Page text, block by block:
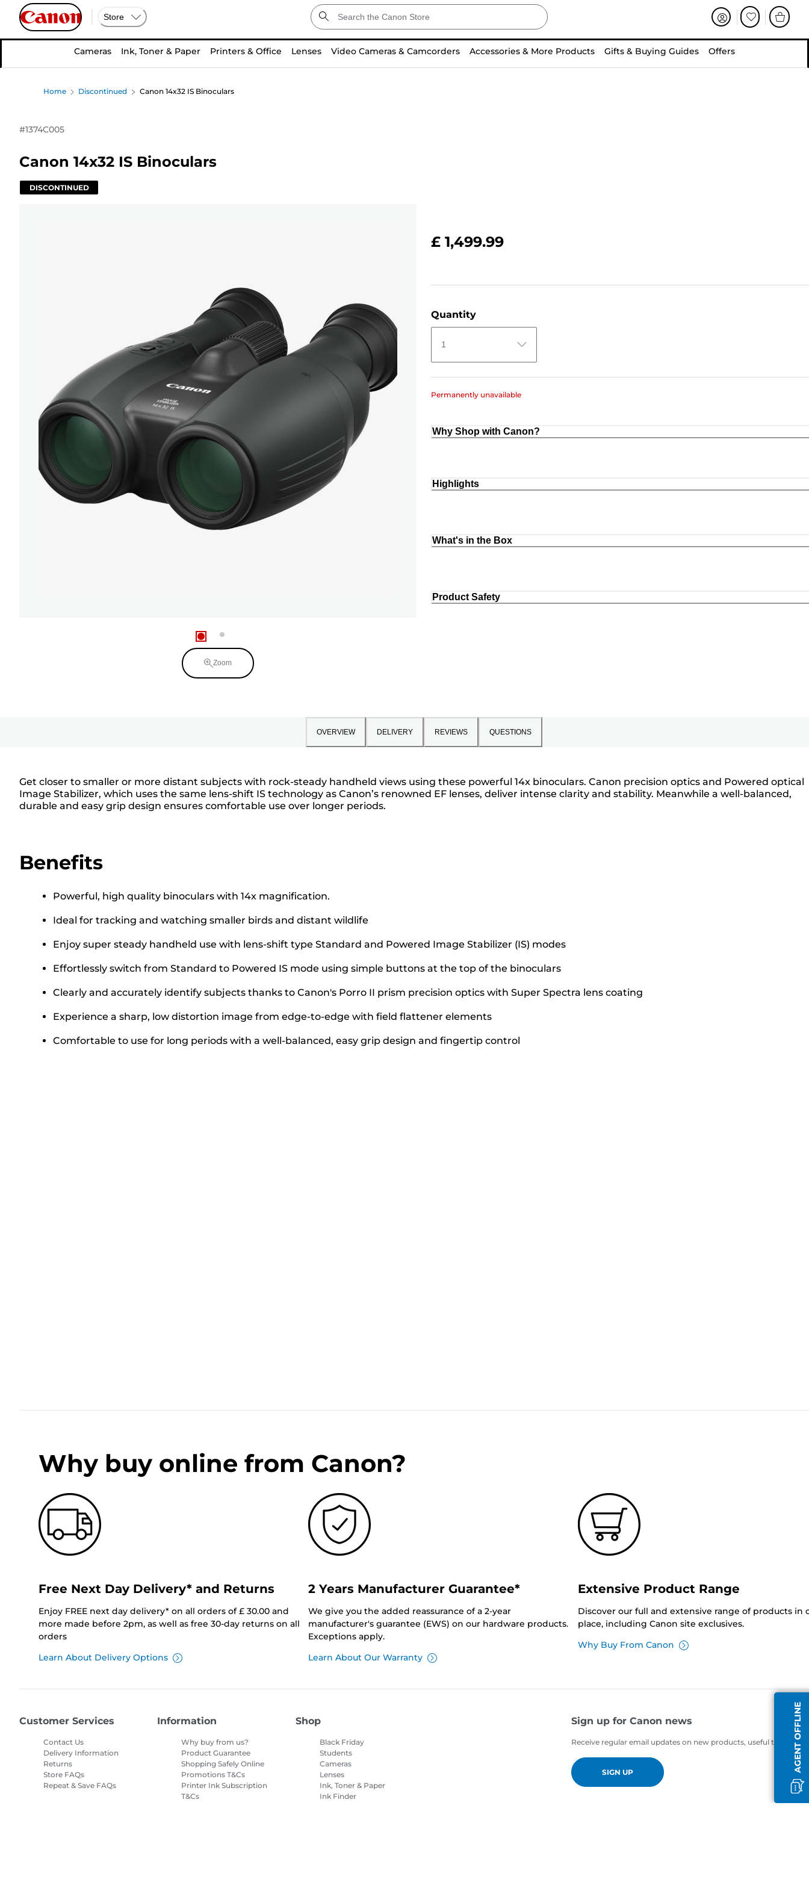
Store
Cameras Ink, Toner & Paper Printers & Office Lenses Video Cameras & Camcorders Accessories & More Products Gifts & Buying Guides Offers
Home Discontinued Canon 14x32 IS Binoculars
#1374C005
Canon 14x32 IS Binoculars
DISCONTINUED
Zoom
£ 1,499.99
Quantity
1
Permanently unavailable
Why Shop with Canon?
Highlights
What's in the Box
Product Safety
OVERVIEW DELIVERY REVIEWS QUESTIONS
Get closer to smaller or more distant subjects with rock-steady handheld views using these powerful 14x binoculars. Canon precision optics and Powered optical
Image Stabilizer, which uses the same lens-shift IS technology as Canon’s renowned EF lenses, deliver intense clarity and stability. Meanwhile a well-balanced,
durable and easy grip design ensures comfortable use over longer periods.
Benefits
Powerful, high quality binoculars with 14x magnification.
Ideal for tracking and watching smaller birds and distant wildlife
Enjoy super steady handheld use with lens-shift type Standard and Powered Image Stabilizer (IS) modes
Effortlessly switch from Standard to Powered IS mode using simple buttons at the top of the binoculars
Clearly and accurately identify subjects thanks to Canon's Porro II prism precision optics with Super Spectra lens coating
Experience a sharp, low distortion image from edge-to-edge with field flattener elements
Comfortable to use for long periods with a well-balanced, easy grip design and fingertip control
AGENT OFFLINE
Why buy online from Canon?
Free Next Day Delivery* and Returns
Enjoy FREE next day delivery* on all orders of £ 30.00 and
more made before 2pm, as well as free 30-day returns on all
orders
Learn About Delivery Options
2 Years Manufacturer Guarantee*
We give you the added reassurance of a 2-year
manufacturer's guarantee (EWS) on our hardware products.
Exceptions apply.
Learn About Our Warranty
Extensive Product Range
Discover our full and extensive range of products in
place, including Canon site exclusives.
Why Buy From Canon
Customer Services
Contact Us
Delivery Information
Returns
Store FAQs
Repeat & Save FAQs
Information
Why buy from us?
Product Guarantee
Shopping Safely Online
Promotions T&Cs
Printer Ink Subscription
T&Cs
Shop
Black Friday
Students
Cameras
Lenses
Ink, Toner & Paper
Ink Finder
Sign up for Canon news
Receive regular email updates on new products, useful tips and
SIGN UP